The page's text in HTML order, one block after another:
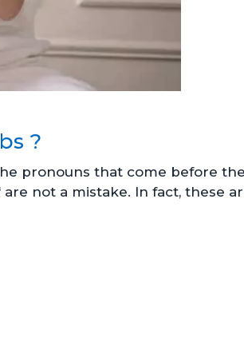
?
pronouns that come before
‘ are not a mistake. In fact, these